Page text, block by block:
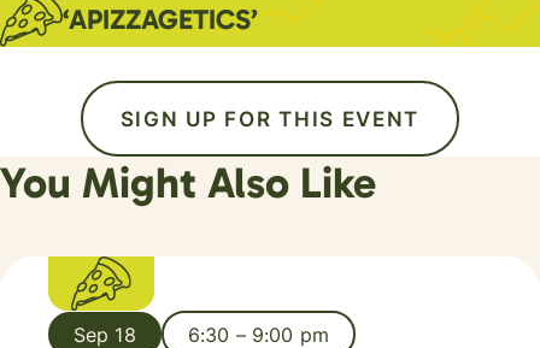
‘APIZZAGETICS’
SIGN UP FOR THIS EVENT
You Might Also Like
Sep 18 6:30 – 9:00 pm